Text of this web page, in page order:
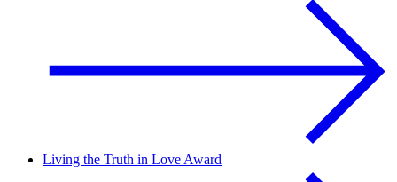
Living the Truth in Love Award